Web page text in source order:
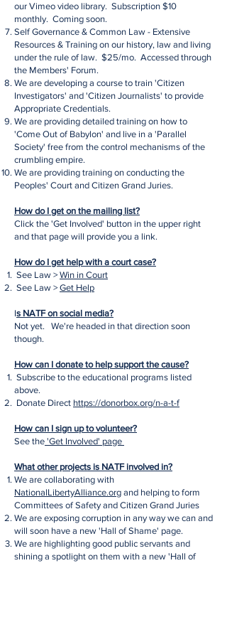
our Vimeo video library. Subscription $10
monthly. Coming soon.
Self Governance & Common Law - Extensive
Resources & Training on our history, law and living
under the rule of law. $25/mo. Accessed through
the Members' Forum.
We are developing a course to train 'Citizen
Investigators' and 'Citizen Journalists' to provide
Appropriate Credentials.
We are providing detailed training on how to
'Come Out of Babylon' and live in a 'Parallel
Society' free from the control mechanisms of the
crumbling empire.
We are providing training on conducting the
Peoples' Court and Citizen Grand Juries.
How do I get on the mailing list?
Click the 'Get Involved' button in the upper right
and that page will provide you a link.
How do I get help with a court case?
See Law > Win in Court
See Law > Get Help
Is NATF on social media?
Not yet. We're headed in that direction soon
though.
How can I donate to help support the cause?
Subscribe to the educational programs listed
above.
Donate Direct https://donorbox.org/n-a-t-f
How can I sign up to volunteer?
See the 'Get Involved' page
What other projects is NATF involved in?
We are collaborating with
NationalLibertyAlliance.org and helping to form
Committees of Safety and Citizen Grand Juries
We are exposing corruption in any way we can and
will soon have a new 'Hall of Shame' page.
We are highlighting good public servants and
shining a spotlight on them with a new 'Hall of